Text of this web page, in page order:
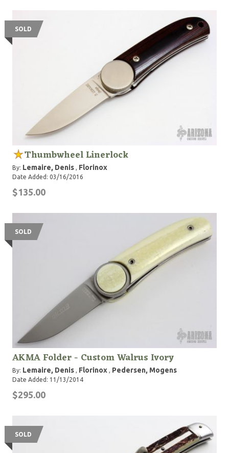
SOLD
Thumbwheel Linerlock
By: Lemaire, Denis , Florinox
Date Added: 03/16/2016
$135.00
SOLD
AKMA Folder - Custom Walrus Ivory
By: Lemaire, Denis , Florinox , Pedersen, Mogens
Date Added: 11/13/2014
$295.00
SOLD